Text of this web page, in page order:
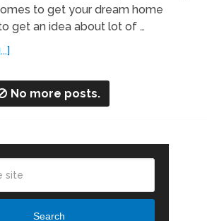
to get your dream home
get an idea about lot of …
No more posts.
Search